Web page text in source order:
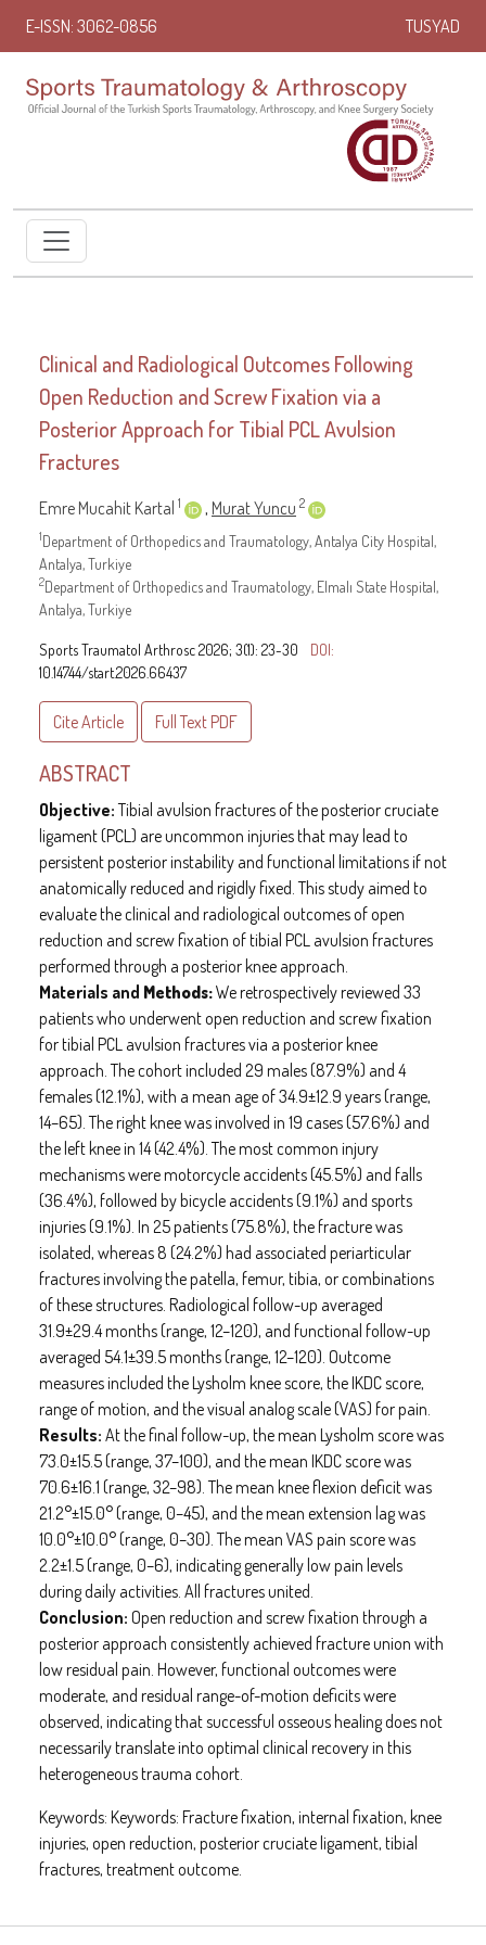
E-ISSN: 3062-0856 TUSYAD
Clinical and Radiological Outcomes Following
Open Reduction and Screw Fixation via a
Posterior Approach for Tibial PCL Avulsion
Fractures
Emre Mucahit Kartal 1 , Murat Yuncu 2
1Department of Orthopedics and Traumatology, Antalya City Hospital,
Antalya, Turkiye
2Department of Orthopedics and Traumatology, Elmalı State Hospital,
Antalya, Turkiye
Sports Traumatol Arthrosc 2026; 3(1): 23-30
DOI:
10.14744/start.2026.66437
Cite Article Full Text PDF
ABSTRACT
Objective:Tibial avulsion fractures of the posterior cruciate
ligament (PCL) are uncommon injuries that may lead to
persistent posterior instability and functional limitations if not
anatomically reduced and rigidly fixed. This study aimed to
evaluate the clinical and radiological outcomes of open
reduction and screw fixation of tibial PCL avulsion fractures
performed through a posterior knee approach.
Materials and Methods:We retrospectively reviewed 33
patients who underwent open reduction and screw fixation
for tibial PCL avulsion fractures via a posterior knee
approach. The cohort included 29 males (87.9%) and 4
females (12.1%), with a mean age of 34.9±12.9 years (range,
14–65). The right knee was involved in 19 cases (57.6%) and
the left knee in 14 (42.4%). The most common injury
mechanisms were motorcycle accidents (45.5%) and falls
(36.4%), followed by bicycle accidents (9.1%) and sports
injuries (9.1%). In 25 patients (75.8%), the fracture was
isolated, whereas 8 (24.2%) had associated periarticular
fractures involving the patella, femur, tibia, or combinations
of these structures. Radiological follow-up averaged
31.9±29.4 months (range, 12–120), and functional follow-up
averaged 54.1±39.5 months (range, 12–120). Outcome
measures included the Lysholm knee score, the IKDC score,
range of motion, and the visual analog scale (VAS) for pain.
Results: At the final follow-up, the mean Lysholm score was
73.0±15.5 (range, 37–100), and the mean IKDC score was
70.6±16.1 (range, 32–98). The mean knee flexion deficit was
21.2°±15.0° (range, 0–45), and the mean extension lag was
10.0°±10.0° (range, 0–30). The mean VAS pain score was
2.2±1.5 (range, 0–6), indicating generally low pain levels
during daily activities. All fractures united.
Conclusion: Open reduction and screw fixation through a
posterior approach consistently achieved fracture union with
low residual pain. However, functional outcomes were
moderate, and residual range-of-motion deficits were
observed, indicating that successful osseous healing does not
necessarily translate into optimal clinical recovery in this
heterogeneous trauma cohort.
Keywords: Keywords: Fracture fixation, internal fixation, knee
injuries, open reduction, posterior cruciate ligament, tibial
fractures, treatment outcome.